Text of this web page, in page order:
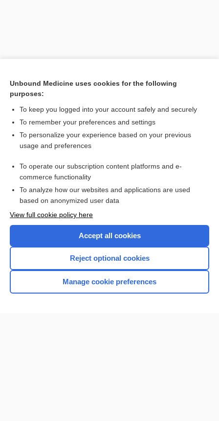
[↑4]
Interested in full access?
Subscribe to the Johns Hopkins Guides for less than
Purchase a subscription
I’m already a subscriber
Unbound Medicine uses cookies for the following
purposes:
To keep you logged into your account safely and securely
To remember your preferences and settings
To personalize your experience based on your previous
usage and preferences
To operate our subscription content platforms and e-
commerce functionality
To analyze how our websites and applications are used
based on anonymized user data
View full cookie policy here
Accept all cookies
Reject optional cookies
Manage cookie preferences